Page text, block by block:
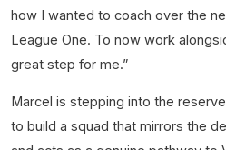
how I wanted to coach over the
League One. To now work
great step for me.”
Marcel is stepping into the
to build a squad that mirrors the